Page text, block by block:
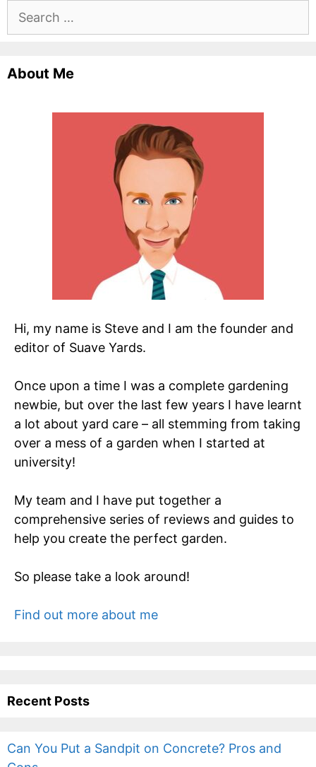
Search
for:
About Me
Hi, my name is Steve and I am the founder and
editor of Suave Yards.
Once upon a time I was a complete gardening
newbie, but over the last few years I have learnt
a lot about yard care – all stemming from taking
over a mess of a garden when I started at
university!
My team and I have put together a
comprehensive series of reviews and guides to
help you create the perfect garden.
So please take a look around!
Find out more about me
Recent Posts
Can You Put a Sandpit on Concrete? Pros and